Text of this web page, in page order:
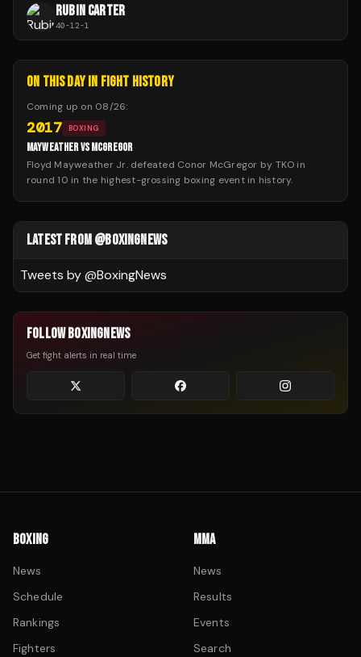
RUBIN CARTER
40-12-1
ON THIS DAY IN FIGHT HISTORY
Coming up on 08/26:
2017 BOXING
MAYWEATHER VS MCGREGOR
Floyd Mayweather Jr. defeated Conor McGregor by TKO in
round 10 in the highest-grossing boxing event in history.
LATEST FROM @BOXINGNEWS
Tweets by @BoxingNews
FOLLOW BOXINGNEWS
Get fight alerts in real time
BOXING
News
Schedule
Rankings
Fighters
MMA
News
Results
Events
Search